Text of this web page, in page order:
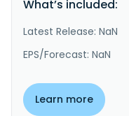
What’s included:
Latest Release: NaN
EPS/Forecast: NaN
Learn more